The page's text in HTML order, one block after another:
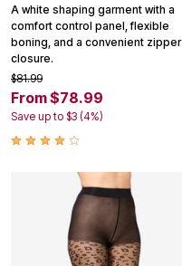
A white shaping garment with a
comfort control panel, flexible
boning, and a convenient zipper
closure.
$81.99
From $78.99
Save up to $3 (4%)